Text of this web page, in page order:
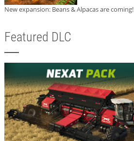
New expansion: Beans & Alpacas are coming!
Featured DLC